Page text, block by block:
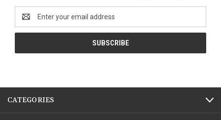
Email
Address
CATEGORIES